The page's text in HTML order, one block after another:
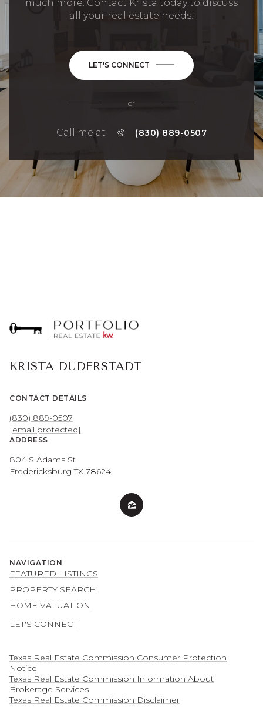
much more. Contact Krista today to discuss
all your real estate needs!
LET'S CONNECT
or
Call me at (830) 889-0507
KRISTA DUDERSTADT
CONTACT DETAILS
(830) 889-0507
[email protected]
ADDRESS
804 S Adams St
Fredericksburg TX 78624
NAVIGATION
FEATURED LISTINGS
PROPERTY SEARCH
HOME VALUATION
LET'S CONNECT
Texas Real Estate Commission Consumer Protection
Notice
Texas Real Estate Commission Information About
Brokerage Services​​​​​
​​​​​​​Texas Real Estate Commission Disclaimer